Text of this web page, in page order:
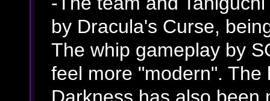
by Dracula's Curse,
The whip gameplay by
feel more "modern".